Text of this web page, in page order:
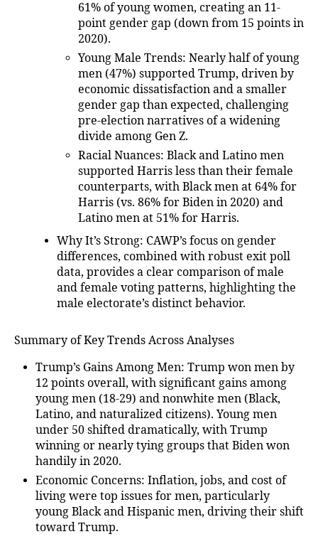
61% of young women, creating an 11-
point gender gap (down from 15 points in
2020).
Young Male Trends: Nearly half of young
men (47%) supported Trump, driven by
economic dissatisfaction and a smaller
gender gap than expected, challenging
pre-election narratives of a widening
divide among Gen Z.
Racial Nuances: Black and Latino men
supported Harris less than their female
counterparts, with Black men at 64% for
Harris (vs. 86% for Biden in 2020) and
Latino men at 51% for Harris.
Why It’s Strong: CAWP’s focus on gender
differences, combined with robust exit poll
data, provides a clear comparison of male
and female voting patterns, highlighting the
male electorate’s distinct behavior.
Summary of Key Trends Across Analyses
Trump’s Gains Among Men: Trump won men by
12 points overall, with significant gains among
young men (18-29) and nonwhite men (Black,
Latino, and naturalized citizens). Young men
under 50 shifted dramatically, with Trump
winning or nearly tying groups that Biden won
handily in 2020.
Economic Concerns: Inflation, jobs, and cost of
living were top issues for men, particularly
young Black and Hispanic men, driving their shift
toward Trump.